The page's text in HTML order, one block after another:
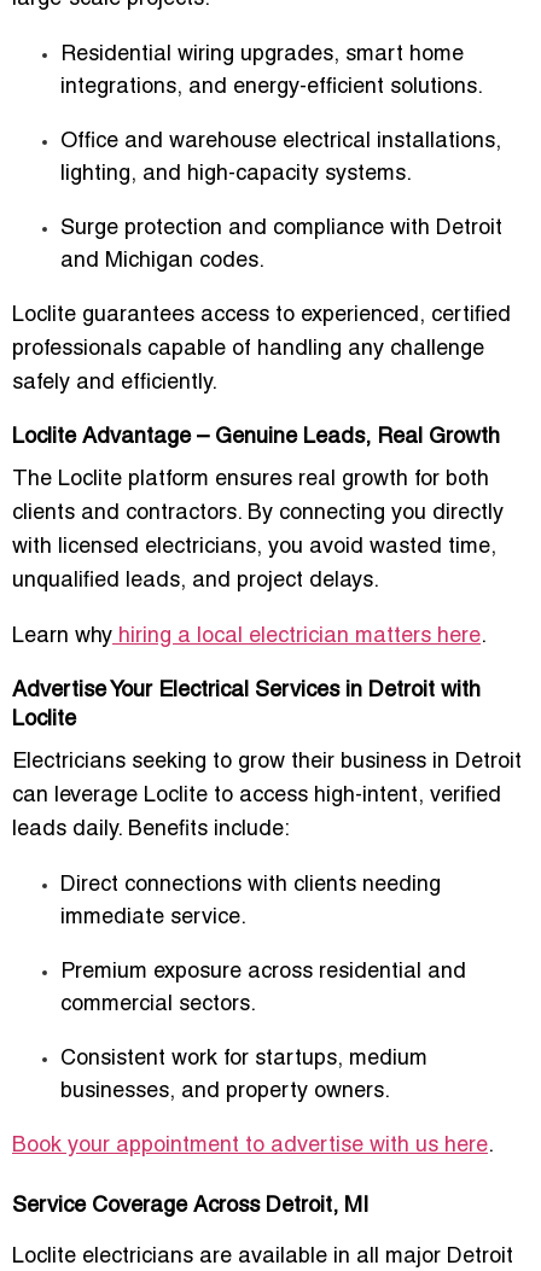
Residential wiring upgrades, smart home
integrations, and energy-efficient solutions.
Office and warehouse electrical installations,
lighting, and high-capacity systems.
Surge protection and compliance with Detroit
and Michigan codes.
Loclite guarantees access to experienced, certified
professionals capable of handling any challenge
safely and efficiently.
Loclite Advantage – Genuine Leads, Real Growth
The Loclite platform ensures real growth for both
clients and contractors. By connecting you directly
with licensed electricians, you avoid wasted time,
unqualified leads, and project delays.
Learn why hiring a local electrician matters here.
Advertise Your Electrical Services in Detroit with
Loclite
Electricians seeking to grow their business in Detroit
can leverage Loclite to access high-intent, verified
leads daily. Benefits include:
Direct connections with clients needing
immediate service.
Premium exposure across residential and
commercial sectors.
Consistent work for startups, medium
businesses, and property owners.
Book your appointment to advertise with us here.
Service Coverage Across Detroit, MI
Loclite electricians are available in all major Detroit